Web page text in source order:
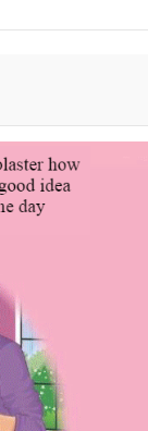
/ We
To Do It